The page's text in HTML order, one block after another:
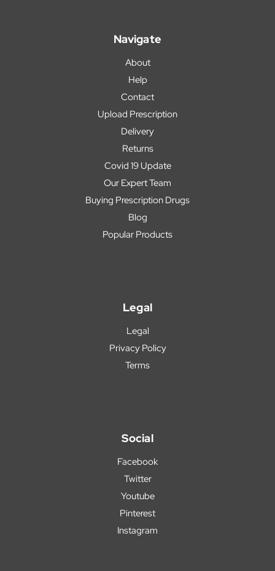
Navigate
About
Help
Contact
Upload Prescription
Delivery
Returns
Covid 19 Update
Our Expert Team
Buying Prescription Drugs
Blog
Popular Products
Legal
Legal
Privacy Policy
Terms
Social
Facebook
Twitter
Youtube
Pinterest
Instagram